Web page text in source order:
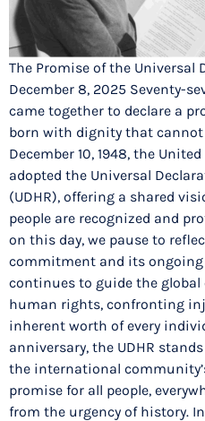
The Promise of the
December 8, 2025 Seventy-
came together to declare a
born with dignity that cannot
December 10, 1948, the
adopted the Universal
(UDHR), offering a shared
people are recognized and
on this day, we pause to
commitment and its ongoing
continues to guide the
human rights, confronting
inherent worth of every
anniversary, the UDHR
the international
promise for all people,
from the urgency of history.